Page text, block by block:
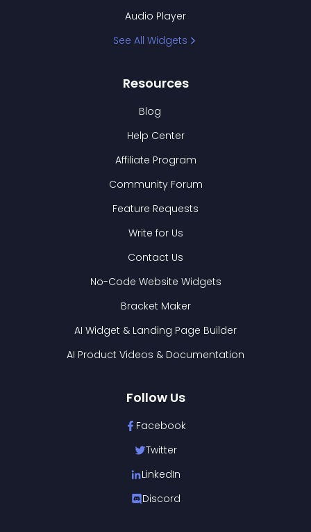
Audio Player
See All Widgets
Resources
Blog
Help Center
Affiliate Program
Community Forum
Feature Requests
Write for Us
Contact Us
No-Code Website Widgets
Bracket Maker
AI Widget & Landing Page Builder
AI Product Videos & Documentation
Follow Us
Facebook
Twitter
LinkedIn
Discord